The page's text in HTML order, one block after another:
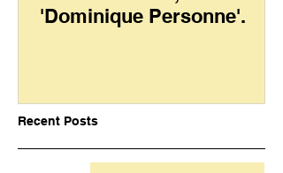
'Dominique Personne'.
Recent Posts